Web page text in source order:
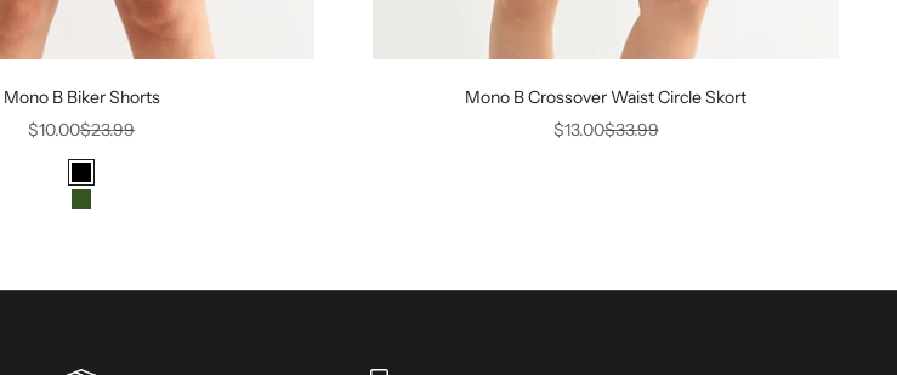
Mono B Biker Shorts
Sale price
$10.00Regular price
$23.99
Black
FOREST
Mono B Crossover Waist Circle Skort
Sale price
$13.00Regular price
$33.99